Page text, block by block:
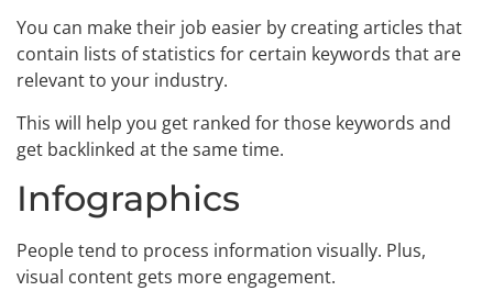
You can make their job easier by creating articles that
contain lists of statistics for certain keywords that are
relevant to your industry.
This will help you get ranked for those keywords and
get backlinked at the same time.
Infographics
People tend to process information visually. Plus,
visual content gets more engagement.